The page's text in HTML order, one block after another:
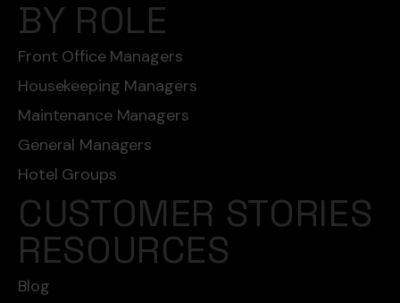
BY ROLE
Front Office Managers
Housekeeping Managers
Maintenance Managers
General Managers
Hotel Groups
CUSTOMER STORIES
RESOURCES
Blog